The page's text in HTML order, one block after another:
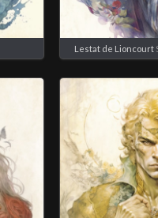
Lestat de Lioncourt